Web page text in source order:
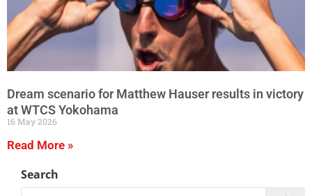
Dream scenario for Matthew Hauser results in victory
at WTCS Yokohama
16 May 2026
Read More »
Search